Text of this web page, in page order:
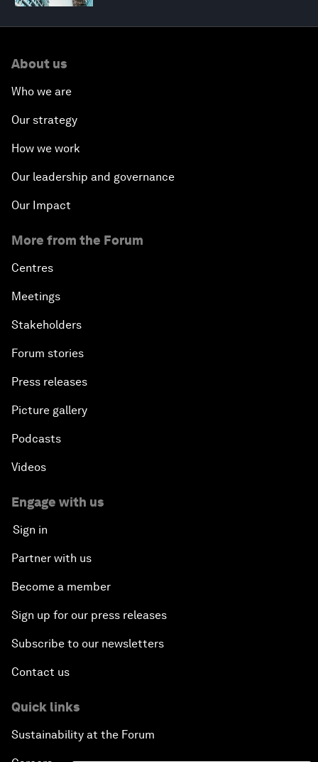
About us
Who we are
Our strategy
How we work
Our leadership and governance
Our Impact
More from the Forum
Centres
Meetings
Stakeholders
Forum stories
Press releases
Picture gallery
Podcasts
Videos
Engage with us
Sign in
Partner with us
Become a member
Sign up for our press releases
Subscribe to our newsletters
Contact us
Quick links
Sustainability at the Forum